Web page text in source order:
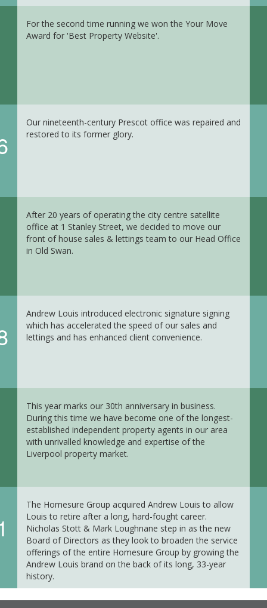
For the second time running we won the Your Move
Award for 'Best Property Website'.
Our nineteenth-century Prescot office was repaired and
restored to its former glory.
After 20 years of operating the city centre satellite
office at 1 Stanley Street, we decided to move our
front of house sales & lettings team to our Head Office
in Old Swan.
Andrew Louis introduced electronic signature signing
which has accelerated the speed of our sales and
lettings and has enhanced client convenience.
This year marks our 30th anniversary in business.
During this time we have become one of the longest-
established independent property agents in our area
with unrivalled knowledge and expertise of the
Liverpool property market.
The Homesure Group acquired Andrew Louis to allow
Louis to retire after a long, hard-fought career.
Nicholas Stott & Mark Loughnane step in as the new
Board of Directors as they look to broaden the service
offerings of the entire Homesure Group by growing the
Andrew Louis brand on the back of its long, 33-year
history.